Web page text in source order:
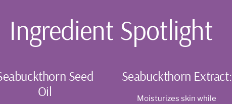
Ingredient Spotlight
Seed
Oil
Seabuckthorn Extract:
Moisturizes skin while